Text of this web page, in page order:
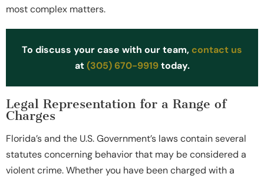
most complex matters.
To discuss your case with our team, contact us
at(305) 670-9919today.
Legal Representation for a Range of
Charges
Florida’s and the U.S. Government’s laws contain several
statutes concerning behavior that may be considered a
violent crime. Whether you have been charged with a